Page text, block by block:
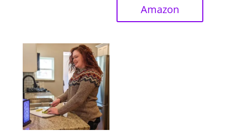
Amazon